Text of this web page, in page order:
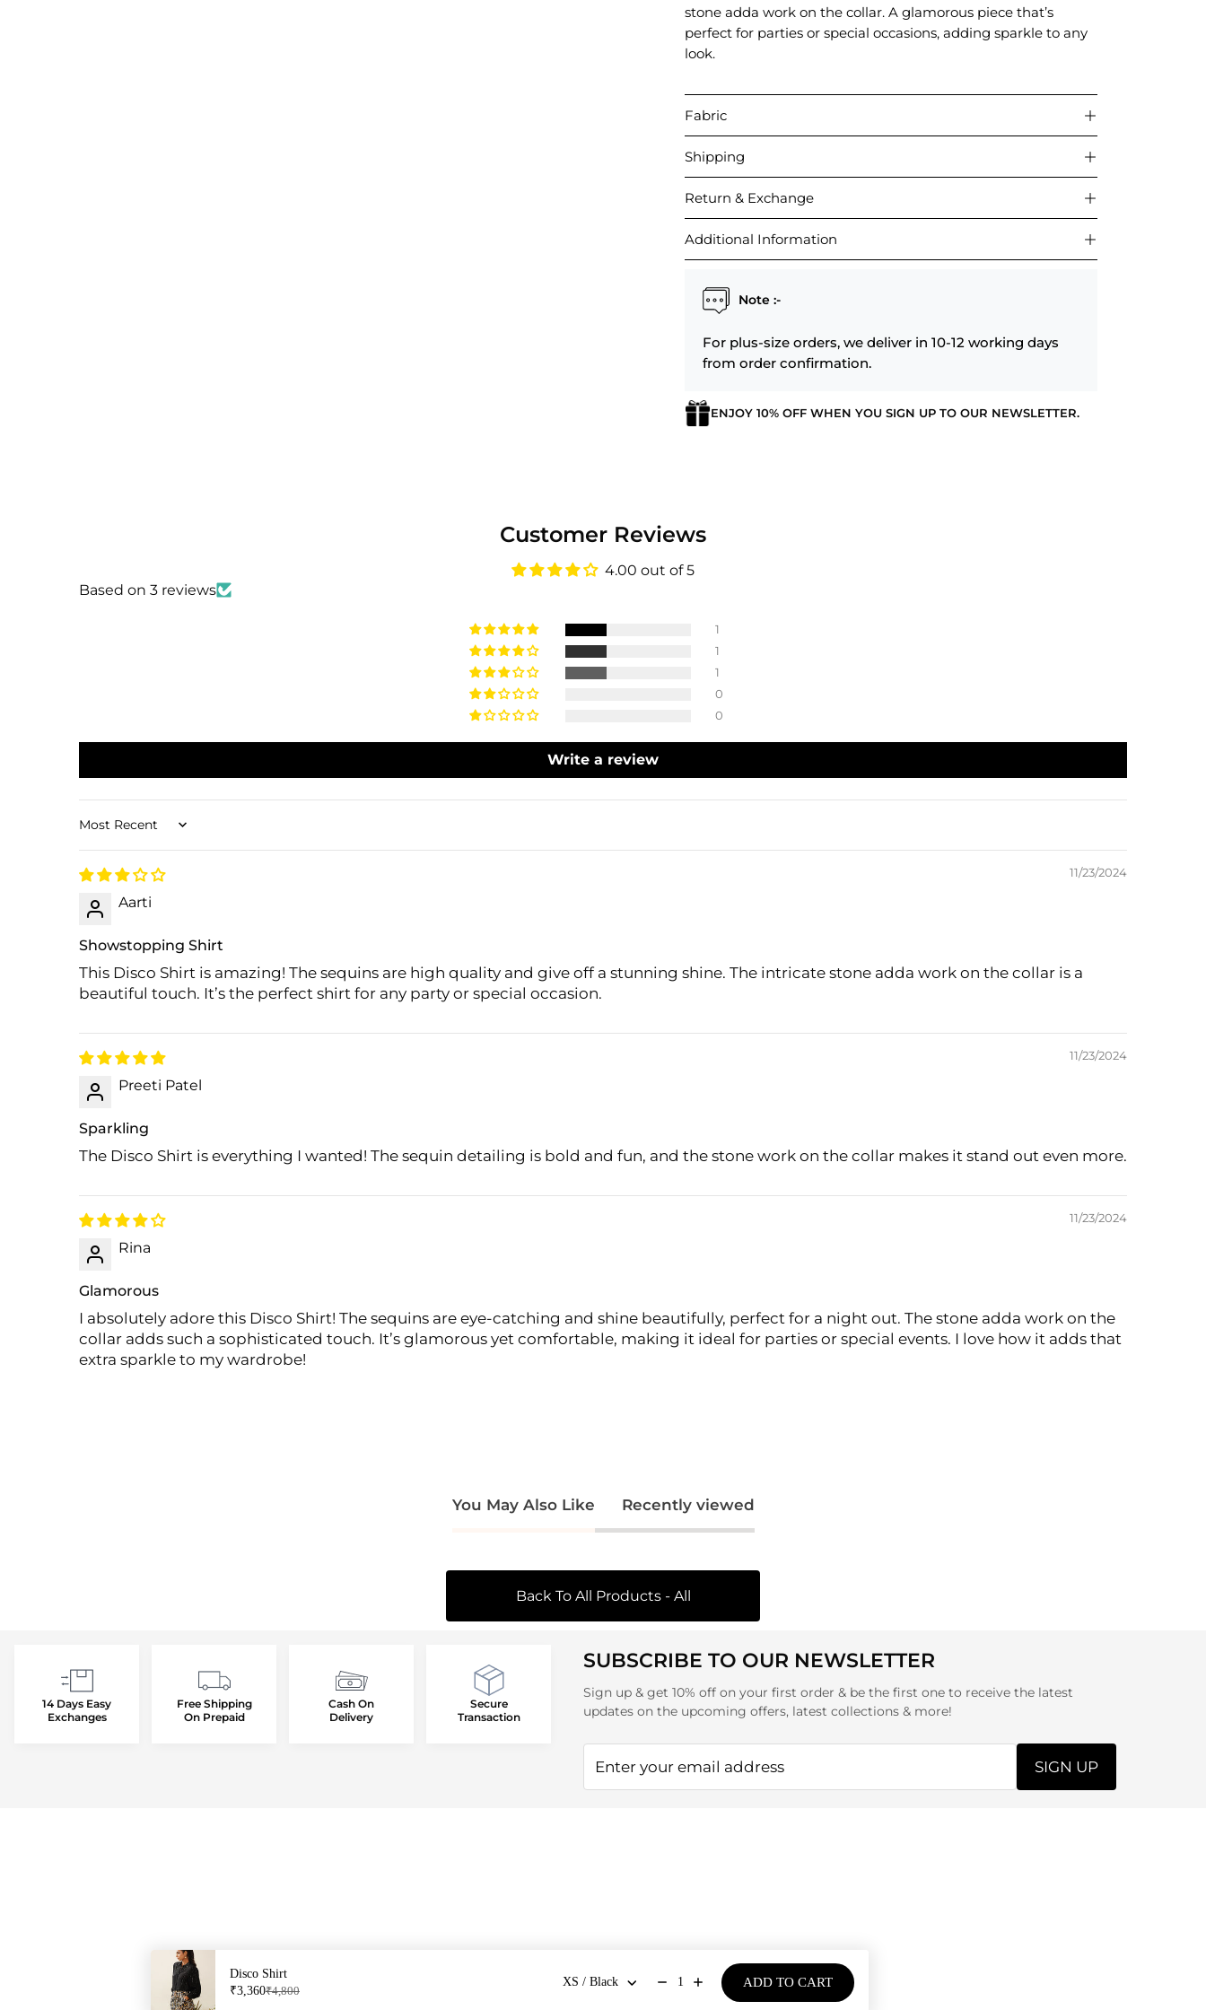
stone adda work on the collar. A glamorous piece that’s
perfect for parties or special occasions, adding sparkle to any
look.
Fabric
Shipping
Return & Exchange
Additional Information
Note :-
For plus-size orders, we deliver in 10-12 working days
from order confirmation.
ENJOY 10% OFF WHEN YOU SIGN UP TO OUR NEWSLETTER.
Customer Reviews
4.00 out of 5
Based on 3 reviews
1
1
1
0
0
Write a review
Sort by
11/23/2024
Aarti
Showstopping Shirt
This Disco Shirt is amazing! The sequins are high quality and give off a stunning shine. The intricate stone adda work on the collar is a
beautiful touch. It’s the perfect shirt for any party or special occasion.
11/23/2024
Preeti Patel
Sparkling
The Disco Shirt is everything I wanted! The sequin detailing is bold and fun, and the stone work on the collar makes it stand out even more.
11/23/2024
Rina
Glamorous
I absolutely adore this Disco Shirt! The sequins are eye-catching and shine beautifully, perfect for a night out. The stone adda work on the
collar adds such a sophisticated touch. It’s glamorous yet comfortable, making it ideal for parties or special events. I love how it adds that
extra sparkle to my wardrobe!
You May Also Like Recently viewed
Back To All Products - All
14 Days Easy
Exchanges
Free Shipping
On Prepaid
Cash On
Delivery
Secure
Transaction
SUBSCRIBE TO OUR NEWSLETTER
Sign up & get 10% off on your first order & be the first one to receive the latest
updates on the upcoming offers, latest collections & more!
SIGN UP
Disco Shirt
Sale price: ₹3,360
₹3,360
Regular price: ₹4,800
₹4,800
1 ADD TO CART